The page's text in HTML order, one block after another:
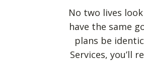
No two lives
have the same
plans be
Services, you’ll